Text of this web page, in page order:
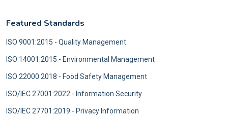
Featured Standards
ISO 9001:2015 - Quality Management
ISO 14001:2015 - Environmental Management
ISO 22000:2018 - Food Safety Management
ISO/IEC 27001:2022 - Information Security
ISO/IEC 27701:2019 - Privacy Information